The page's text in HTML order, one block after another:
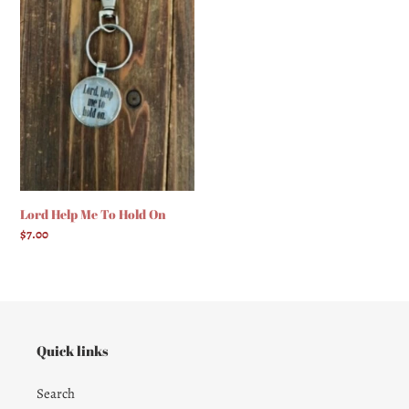
Me
To
Hold
On
Lord Help Me To Hold On
Regular
$7.00
Quick links
Search